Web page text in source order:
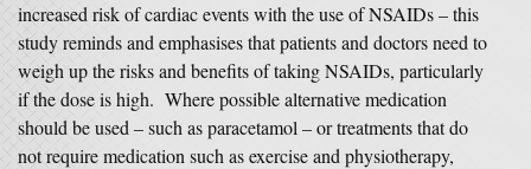
increased risk of cardiac events with the use of NSAIDs – this
study reminds and emphasises that patients and doctors need to
weigh up the risks and benefits of taking NSAIDs, particularly
if the dose is high. Where possible alternative medication
should be used – such as paracetamol – or treatments that do
not require medication such as exercise and physiotherapy,